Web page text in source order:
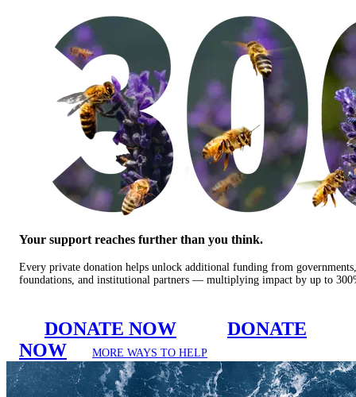
Your support reaches further than you think.
Every private donation helps unlock additional funding from governments,
foundations, and institutional partners — multiplying impact by up to
DONATE NOW
DONATE
NOW
MORE WAYS TO HELP